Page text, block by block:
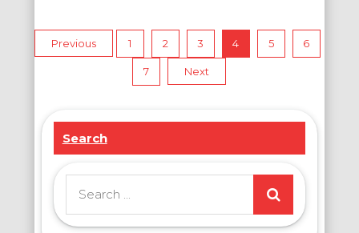
Symphony
of
Craving
Posts
pagination
Previous 1 2 3 4 5 6
7 Next
Search